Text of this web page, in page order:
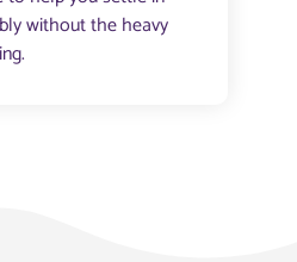
without the heavy